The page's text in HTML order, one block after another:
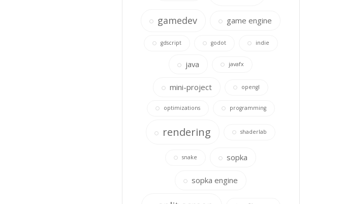
gamedev game engine
gdscript godot indie
java javafx
mini-project opengl
optimizations programming
rendering shaderlab
snake sopka
sopka engine